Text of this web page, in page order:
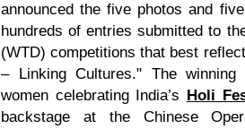
announced the five photos and
hundreds of entries submitted to
(WTD) competitions that best
– Linking Cultures." The winning
women celebrating India’s Holi
backstage at the Chinese